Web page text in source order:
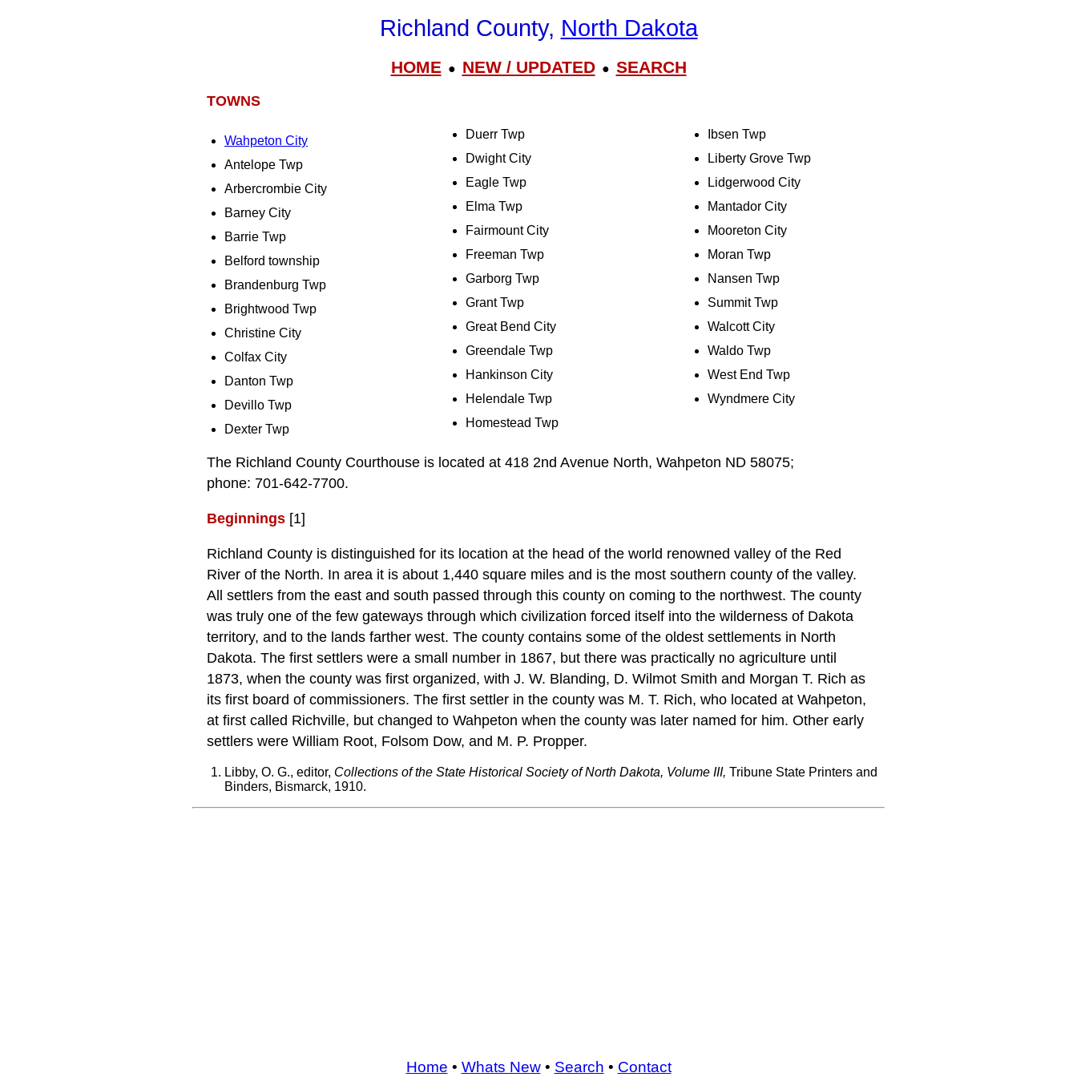
Richland County, North Dakota
HOME● NEW / UPDATED● SEARCH
TOWNS
Wahpeton City
Antelope Twp
Arbercrombie City
Barney City
Barrie Twp
Belford township
Brandenburg Twp
Brightwood Twp
Christine City
Colfax City
Danton Twp
Devillo Twp
Dexter Twp
Duerr Twp
Dwight City
Eagle Twp
Elma Twp
Fairmount City
Freeman Twp
Garborg Twp
Grant Twp
Great Bend City
Greendale Twp
Hankinson City
Helendale Twp
Homestead Twp
Ibsen Twp
Liberty Grove Twp
Lidgerwood City
Mantador City
Mooreton City
Moran Twp
Nansen Twp
Summit Twp
Walcott City
Waldo Twp
West End Twp
Wyndmere City
The Richland County Courthouse is located at 418 2nd Avenue North, Wahpeton ND 58075;
phone: 701-642-7700.
Beginnings[1]
Richland County is distinguished for its location at the head of the world renowned valley of the Red
River of the North. In area it is about 1,440 square miles and is the most southern county of the valley.
All settlers from the east and south passed through this county on coming to the northwest. The county
was truly one of the few gateways through which civilization forced itself into the wilderness of Dakota
territory, and to the lands farther west. The county contains some of the oldest settlements in North
Dakota. The first settlers were a small number in 1867, but there was practically no agriculture until
1873, when the county was first organized, with J. W. Blanding, D. Wilmot Smith and Morgan T. Rich as
its first board of commissioners. The first settler in the county was M. T. Rich, who located at Wahpeton,
at first called Richville, but changed to Wahpeton when the county was later named for him. Other early
settlers were William Root, Folsom Dow, and M. P. Propper.
Libby, O. G., editor, Collections of the State Historical Society of North Dakota, Volume III, Tribune State Printers and
Binders, Bismarck, 1910.
Home • Whats New• Search • Contact